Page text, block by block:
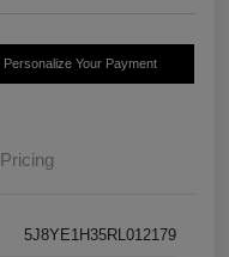
Personalize Your Payment
Pricing
5J8YE1H35RL012179